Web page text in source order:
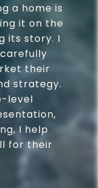
a home is
it on the
its story. I
their
strategy.
level
I help
for their